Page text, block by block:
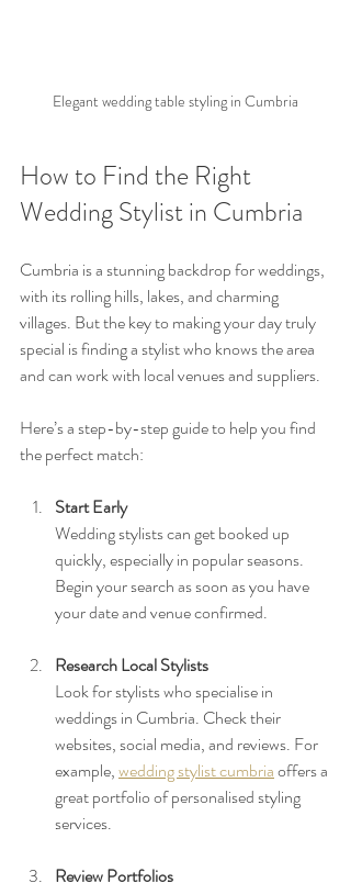
Elegant wedding table styling in Cumbria
How to Find the Right
Wedding Stylist in Cumbria
Cumbria is a stunning backdrop for weddings,
with its rolling hills, lakes, and charming
villages. But the key to making your day truly
special is finding a stylist who knows the area
and can work with local venues and suppliers.
Here’s a step-by-step guide to help you find
the perfect match:
Start Early
Wedding stylists can get booked up
quickly, especially in popular seasons.
Begin your search as soon as you have
your date and venue confirmed.
Research Local Stylists
Look for stylists who specialise in
weddings in Cumbria. Check their
websites, social media, and reviews. For
example, wedding stylist cumbria offers a
great portfolio of personalised styling
services.
Review Portfolios